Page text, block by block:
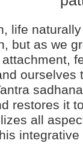
life
but as we
ourselves
restores it
all